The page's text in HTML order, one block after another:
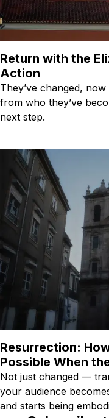
Return with the
Action
They’ve changed,
from who they’ve
next step.
Resurrection:
Possible When
Not just changed —
your audience
and starts being